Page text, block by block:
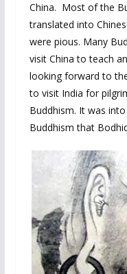
China. Most of the
translated into
were pious. Many
visit China to teach
looking forward to
to visit India for
Buddhism. It was
Buddhism that